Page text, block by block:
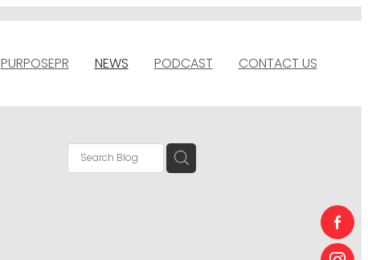
PURPOSEPR NEWS PODCAST CONTACT US